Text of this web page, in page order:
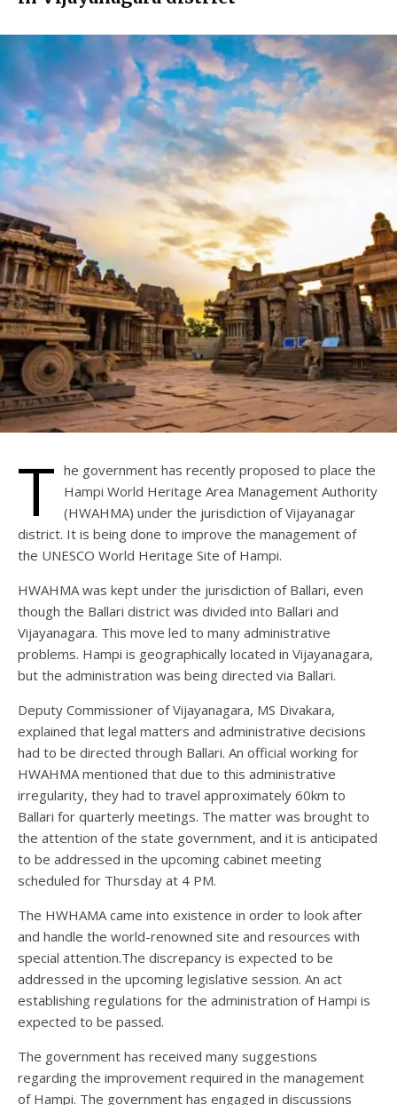
T he government has recently proposed to place the
Hampi World Heritage Area Management Authority
(HWAHMA) under the jurisdiction of Vijayanagar
district. It is being done to improve the management of
the UNESCO World Heritage Site of Hampi.
HWAHMA was kept under the jurisdiction of Ballari, even
though the Ballari district was divided into Ballari and
Vijayanagara. This move led to many administrative
problems. Hampi is geographically located in Vijayanagara,
but the administration was being directed via Ballari.
Deputy Commissioner of Vijayanagara, MS Divakara,
explained that legal matters and administrative decisions
had to be directed through Ballari. An official working for
HWAHMA mentioned that due to this administrative
irregularity, they had to travel approximately 60km to
Ballari for quarterly meetings. The matter was brought to
the attention of the state government, and it is anticipated
to be addressed in the upcoming cabinet meeting
scheduled for Thursday at 4 PM.
The HWHAMA came into existence in order to look after
and handle the world-renowned site and resources with
special attention.The discrepancy is expected to be
addressed in the upcoming legislative session. An act
establishing regulations for the administration of Hampi is
expected to be passed.
The government has received many suggestions
regarding the improvement required in the management
of Hampi. The government has engaged in discussions